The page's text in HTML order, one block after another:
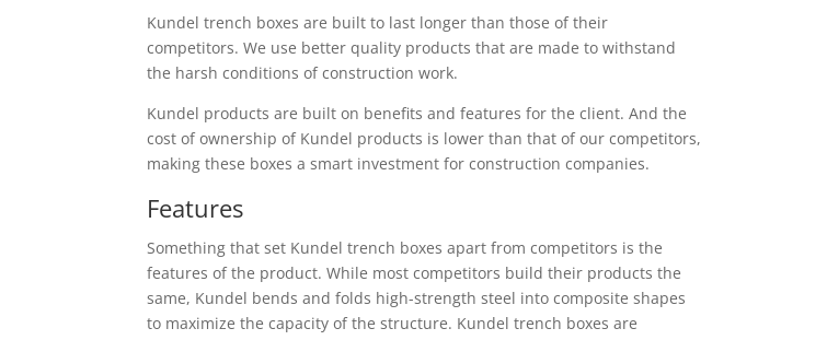
Kundel trench boxes are built to last longer than those of their
competitors. We use better quality products that are made to withstand
the harsh conditions of construction work.
Kundel products are built on benefits and features for the client. And the
cost of ownership of Kundel products is lower than that of our competitors,
making these boxes a smart investment for construction companies.
Features
Something that set Kundel trench boxes apart from competitors is the
features of the product. While most competitors build their products the
same, Kundel bends and folds high-strength steel into composite shapes
to maximize the capacity of the structure. Kundel trench boxes are